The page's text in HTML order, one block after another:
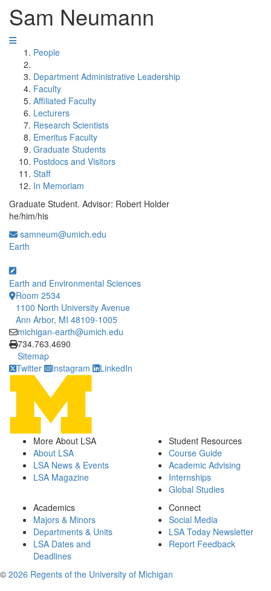
Sam Neumann
People
Department Administrative Leadership
Faculty
Affiliated Faculty
Lecturers
Research Scientists
Emeritus Faculty
Graduate Students
Postdocs and Visitors
Staff
In Memoriam
Graduate Student. Advisor: Robert Holder
he/him/his
samneum@umich.edu
Earth
Earth and Environmental Sciences
Room 2534
1100 North University Avenue
Ann Arbor, MI 48109-1005
michigan-earth@umich.edu
Click to call
734.763.4690
Sitemap
Twitter
Instagram LinkedIn
More About LSA
About LSA
LSA News & Events
LSA Magazine
Student Resources
Course Guide
Academic Advising
Internships
Global Studies
Academics
Majors & Minors
Departments & Units
LSA Dates and
Deadlines
Connect
Social Media
LSA Today Newsletter
Report Feedback
© 2026 Regents of the University of Michigan